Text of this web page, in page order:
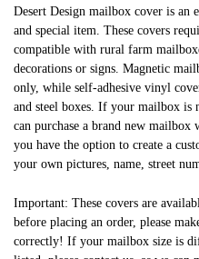
Desert Design mailbox cover is an
and special item. These covers
compatible with rural farm
decorations or signs. Magnetic
only, while self-adhesive vinyl
and steel boxes. If your mailbox is
can purchase a brand new
you have the option to create a
your own pictures, name, street
Important: These covers are
before placing an order, please
correctly! If your mailbox size is